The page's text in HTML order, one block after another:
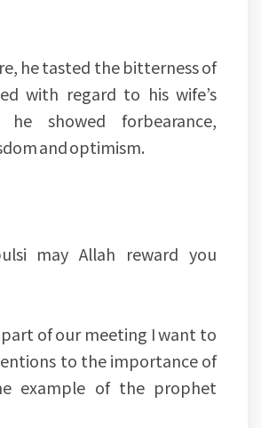
he tasted the bitterness of
with regard to his wife’s
showed forbearance,
and optimism.
may Allah reward you
of our meeting I want to
to the importance of
example of the prophet